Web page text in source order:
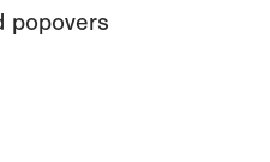
popovers